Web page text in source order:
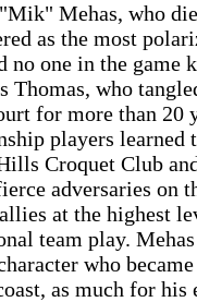
Mehas, who
as the most
no one in the game
Thomas, who
for more than 20
players learned
Croquet Club
adversaries on
at the highest
team play.
who
as much for his